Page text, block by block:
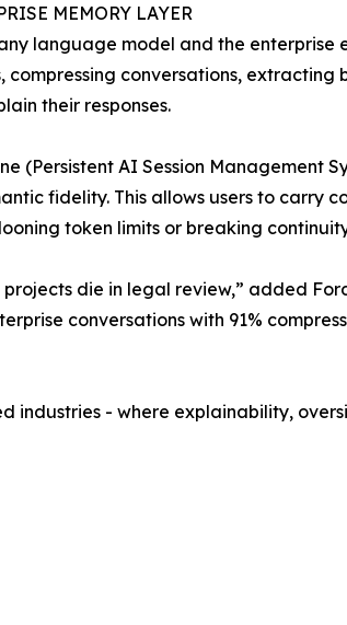
MEMORY LAYER
language model and the
compressing conversations,
their responses.
(Persistent AI Session Management
fidelity. This allows users to carry
token limits or breaking
die in legal review,” added
conversations with 91%
industries - where explainability,